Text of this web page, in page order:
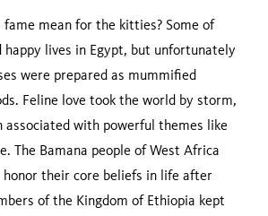
mean for the kitties? Some of
happy lives in Egypt, but unfortunately
were prepared as mummified
Feline love took the world by storm,
associated with powerful themes like
The Bamana people of West Africa
honor their core beliefs in life after
of the Kingdom of Ethiopia kept